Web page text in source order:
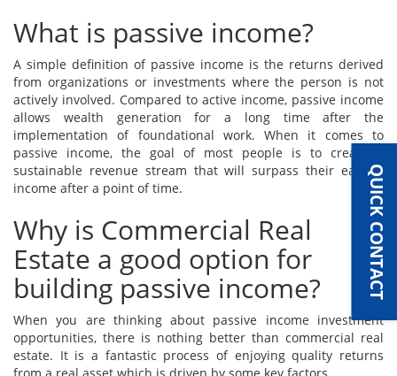
QUICK CONTACT
What is passive income?
A simple definition of passive income is the returns derived
from organizations or investments where the person is not
actively involved. Compared to active income, passive income
allows wealth generation for a long time after the
implementation of foundational work. When it comes to
passive income, the goal of most people is to create a
sustainable revenue stream that will surpass their earned
income after a point of time.
Why is Commercial Real
Estate a good option for
building passive income?
When you are thinking about passive income investment
opportunities, there is nothing better than commercial real
estate. It is a fantastic process of enjoying quality returns
from a real asset which is driven by some key factors.